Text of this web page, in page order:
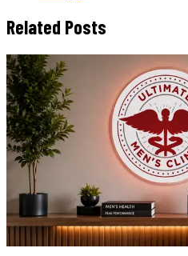
Related Posts